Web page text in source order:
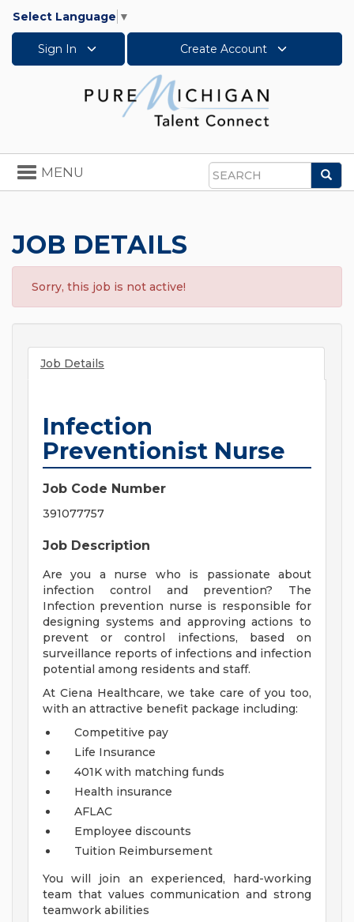
Select Language ▼
Sign In Create Account
Search
Toggle
navigation
MENU
JOB DETAILS
Sorry, this job is not active!
Job Details
Infection
Preventionist Nurse
Job Code Number
391077757
Job Description
Are you a nurse who is passionate about
infection control and prevention? The
Infection prevention nurse is responsible for
designing systems and approving actions to
prevent or control infections, based on
surveillance reports of infections and infection
potential among residents and staff.
At Ciena Healthcare, we take care of you too,
with an attractive benefit package including:
Competitive pay
Life Insurance
401K with matching funds
Health insurance
AFLAC
Employee discounts
Tuition Reimbursement
You will join an experienced, hard-working
team that values communication and strong
teamwork abilities